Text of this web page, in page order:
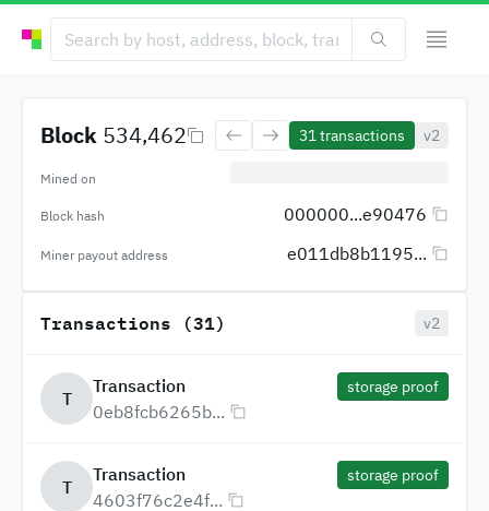
Block 534,462 31transactions v2
Mined on
Block hash 000000...e90476
Miner payout address e011db8b1195...
Transactions (31) v2
T
Transaction
0eb8fcb6265b...
storage proof
T
Transaction
4603f76c2e4f...
storage proof